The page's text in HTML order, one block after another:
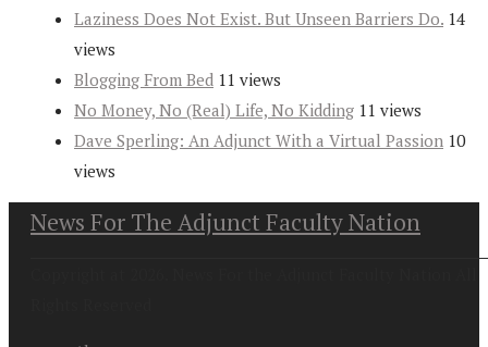
Laziness Does Not Exist. But Unseen Barriers Do. 14
views
Blogging From Bed 11 views
No Money, No (Real) Life, No Kidding 11 views
Dave Sperling: An Adjunct With a Virtual Passion 10
views
News For The Adjunct Faculty Nation